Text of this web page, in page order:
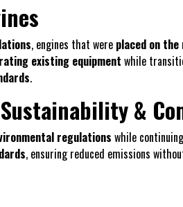
, engines that were placed on
existing equipment while
.
&
regulations while
, ensuring reduced emissions